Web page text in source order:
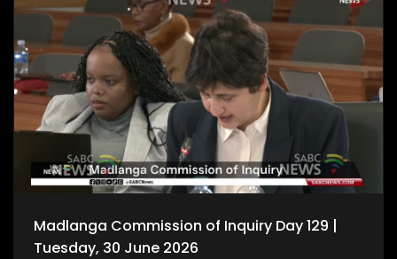
Madlanga Commission of Inquiry Day 129 |
Tuesday, 30 June 2026